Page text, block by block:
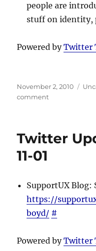
people are
stuff on identity,
Powered byTwitter
Posted
on
November 2, 2010
commenton
2010-
Twitter
11-01
SupportUX Blog:
https://
boyd/ #
Powered byTwitter